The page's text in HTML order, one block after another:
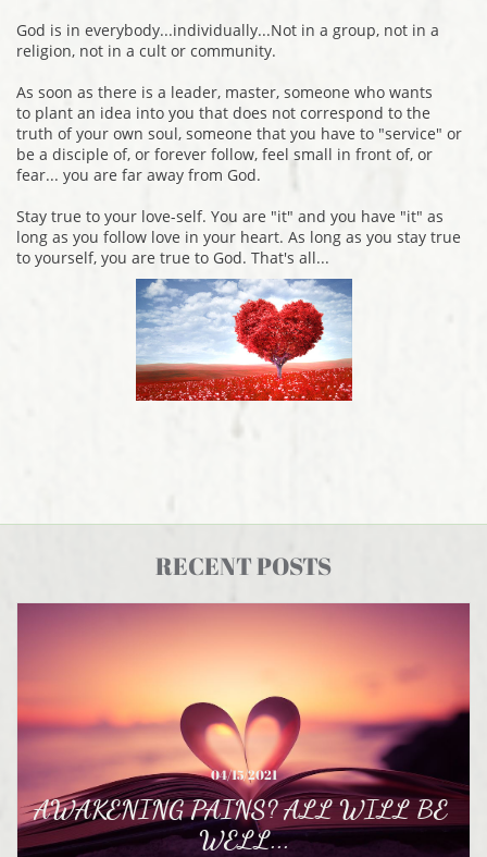
God is in everybody...individually...Not in a group, not in a
religion, not in a cult or community.
As soon as there is a leader, master, someone who wants
to plant an idea into you that does not correspond to the
truth of your own soul, someone that you have to "service" or
be a disciple of, or forever follow, feel small in front of, or
fear... you are far away from God.
Stay true to your love-self. You are "it" and you have "it" as
long as you follow love in your heart. As long as you stay true
to yourself, you are true to God. That's all...
RECENT POSTS
AWAKENING PAINS? ALL WILL BE
WELL...
04/15/2021